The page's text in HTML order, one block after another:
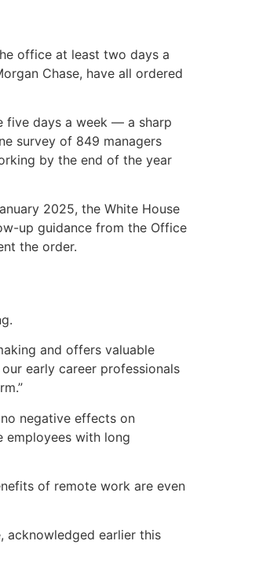
office at least two days a
Chase, have all ordered
five days a week — a sharp
survey of 849 managers
by the end of the year
2025, the White House
up guidance from the Office
the order.
and offers valuable
early career professionals
negative effects on
employees with long
of remote work are even
acknowledged earlier this